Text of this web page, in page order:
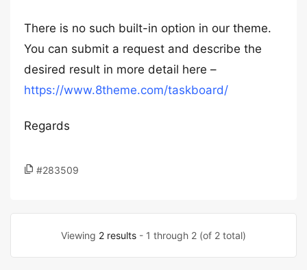
There is no such built-in option in our theme.
You can submit a request and describe the
desired result in more detail here –
https://www.8theme.com/taskboard/
Regards
#283509
Viewing 2 results - 1 through 2 (of 2 total)